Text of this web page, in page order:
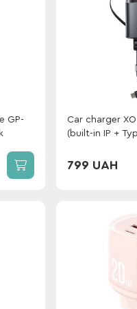
GP-
Car charger XO
(built-in IP +
799 UAH